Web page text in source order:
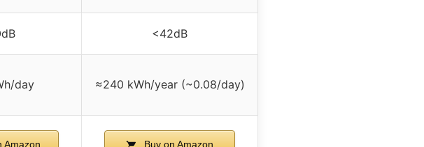
<42dB
day ≈240 kWh/year (~0.08/day)
Amazon Buy on Amazon